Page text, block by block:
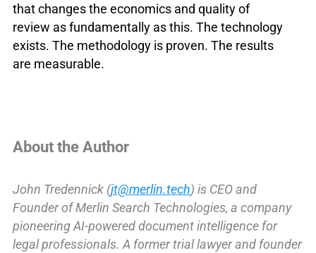
that changes the economics and quality of
review as fundamentally as this. The technology
exists. The methodology is proven. The results
are measurable.
About the Author
John Tredennick (jt@merlin.tech) is CEO and
Founder of Merlin Search Technologies, a company
pioneering AI-powered document intelligence for
legal professionals. A former trial lawyer and founder